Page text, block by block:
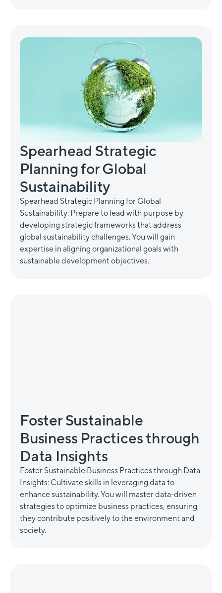
Spearhead Strategic
Planning for Global
Sustainability
Spearhead Strategic Planning for Global
Sustainability: Prepare to lead with purpose by
developing strategic frameworks that address
global sustainability challenges. You will gain
expertise in aligning organizational goals with
sustainable development objectives.
Foster Sustainable
Business Practices through
Data Insights
Foster Sustainable Business Practices through Data
Insights: Cultivate skills in leveraging data to
enhance sustainability. You will master data-driven
strategies to optimize business practices, ensuring
they contribute positively to the environment and
society.